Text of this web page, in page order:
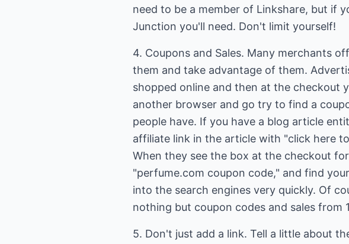
need to be a member of Linkshare, but if
Junction you'll need. Don't limit yourself!
4. Coupons and Sales. Many merchants
them and take advantage of them.
shopped online and then at the checkout
another browser and go try to find a
people have. If you have a blog article
affiliate link in the article with "click here
When they see the box at the checkout
"perfume.com coupon code," and find
into the search engines very quickly. Of
nothing but coupon codes and sales from
5. Don't just add a link. Tell a little about